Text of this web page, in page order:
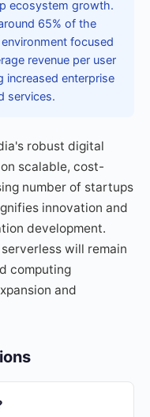
ecosystem growth.
65% of the
focused
revenue per user
increased enterprise
services.
robust digital
scalable, cost-
number of startups
innovation and
development.
will remain
computing
and